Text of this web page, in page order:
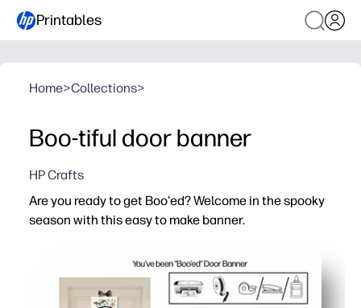
Printables
Home>Collections>
Boo-tiful door banner
HP Crafts
Are you ready to get Boo'ed? Welcome in the spooky
season with this easy to make banner.